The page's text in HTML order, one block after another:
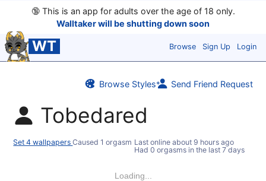
🔞This is an app for adults over the age of 18 only.
Walltaker will be shutting down soon
WT Browse Sign Up Login
Browse Styles Send Friend Request
Tobedared
Set 4 wallpapersCaused 1 orgasm Last online about 9 hours ago
Had 0 orgasms in the last 7 days
Loading...